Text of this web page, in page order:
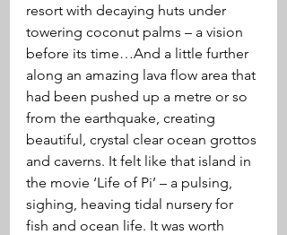
resort with decaying huts under
towering coconut palms – a vision
before its time…And a little further
along an amazing lava flow area that
had been pushed up a metre or so
from the earthquake, creating
beautiful, crystal clear ocean grottos
and caverns. It felt like that island in
the movie ‘Life of Pi’ – a pulsing,
sighing, heaving tidal nursery for
fish and ocean life. It was worth